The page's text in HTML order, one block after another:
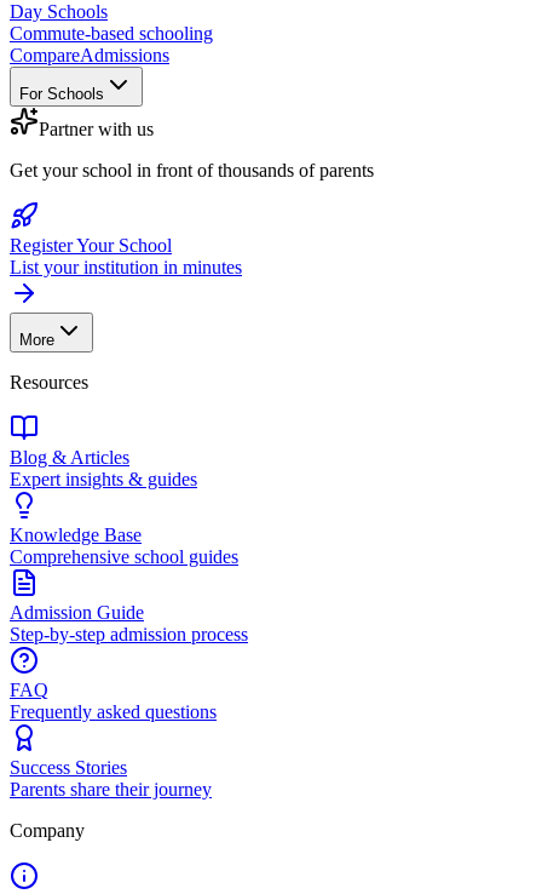
Day Schools
Commute-based schooling
CompareAdmissions
For Schools
Partner with us
Get your school in front of thousands of parents
Register Your School
List your institution in minutes
More
Resources
Blog & Articles
Expert insights & guides
Knowledge Base
Comprehensive school guides
Admission Guide
Step-by-step admission process
FAQ
Frequently asked questions
Success Stories
Parents share their journey
Company